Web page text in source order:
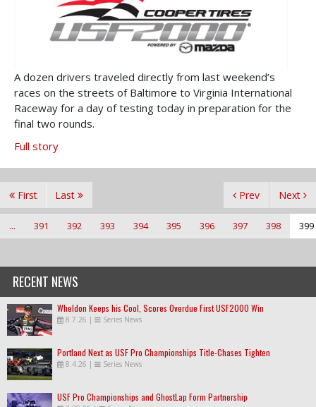
A dozen drivers traveled directly from last weekend’s
races on the streets of Baltimore to Virginia International
Raceway for a day of testing today in preparation for the
final two rounds.
Full story
First Prev
... 391 392 393 394 395 396 397 398 399
Next
Last
RECENT NEWS
Wheldon Keeps his Cool, Scores Overdue First USF2000 Win
8.7.26 | Series News
Portland Next as USF Pro Championships Title-Chases Tighten
8.4.26 | Series News
USF Pro Championships and GhostLap Form Partnership